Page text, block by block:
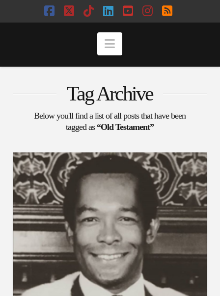
Facebook
X TiktokLinkedIn
YouTube
Instagram
RSS
Navigation
Tag Archive
Below you'll find a list of all posts that have been
tagged as “Old Testament”